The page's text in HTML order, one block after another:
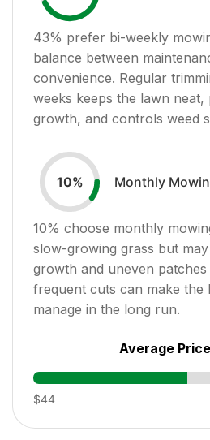
43% prefer bi-weekly
balance between
convenience. Regular
weeks keeps the lawn
growth, and controls weed
10% Monthly
10% choose monthly
slow-growing grass but
growth and uneven patches
frequent cuts can make the
manage in the long run.
Average
$44